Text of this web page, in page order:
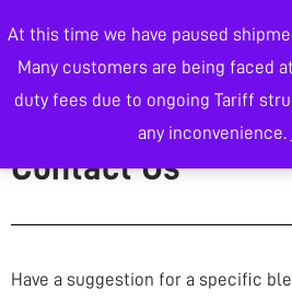
At this time we have paused
Many customers are being faced
duty fees due to ongoing Tariff
any inconvenience.
Contact Us
Have a suggestion for a specific